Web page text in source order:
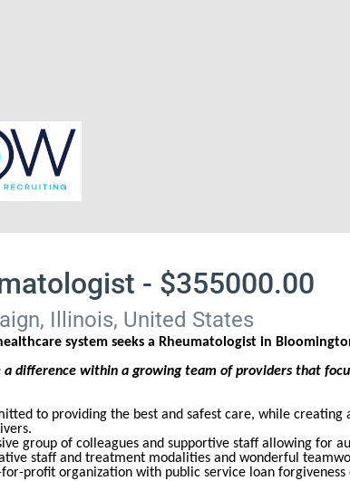
- $355000.00
Illinois, United States
system seeks a Rheumatologist in
a difference within a growing team of providers that
to providing the best and safest care, while
group of colleagues and supportive staff allowing for
staff and treatment modalities and wonderful
profit organization with public service loan